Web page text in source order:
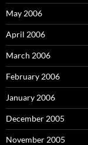
May 2006
April 2006
March 2006
February 2006
January 2006
December 2005
November 2005